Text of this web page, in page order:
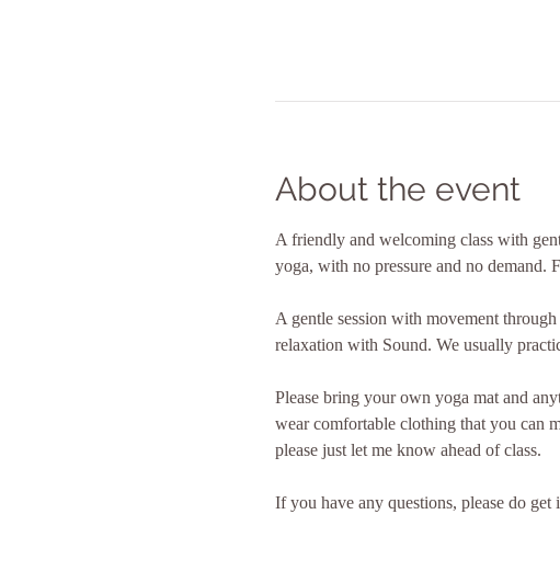
About the event
A friendly and welcoming class with
yoga, with no pressure and no demand.
A gentle session with movement
relaxation with Sound. We usually
Please bring your own yoga mat and
wear comfortable clothing that you can
please just let me know ahead of class.
If you have any questions, please do get